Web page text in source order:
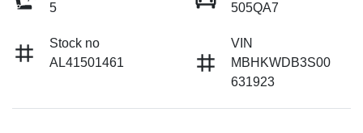
5
505QA7
Stock no
AL41501461
VIN
MBHKWDB3S00
631923